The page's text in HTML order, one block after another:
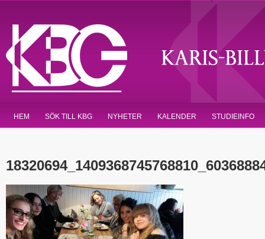
HEM SÖK TILL KBG NYHETER KALENDER STUDIEINFO